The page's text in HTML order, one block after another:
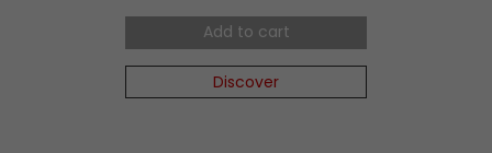
Add to cart
Discover